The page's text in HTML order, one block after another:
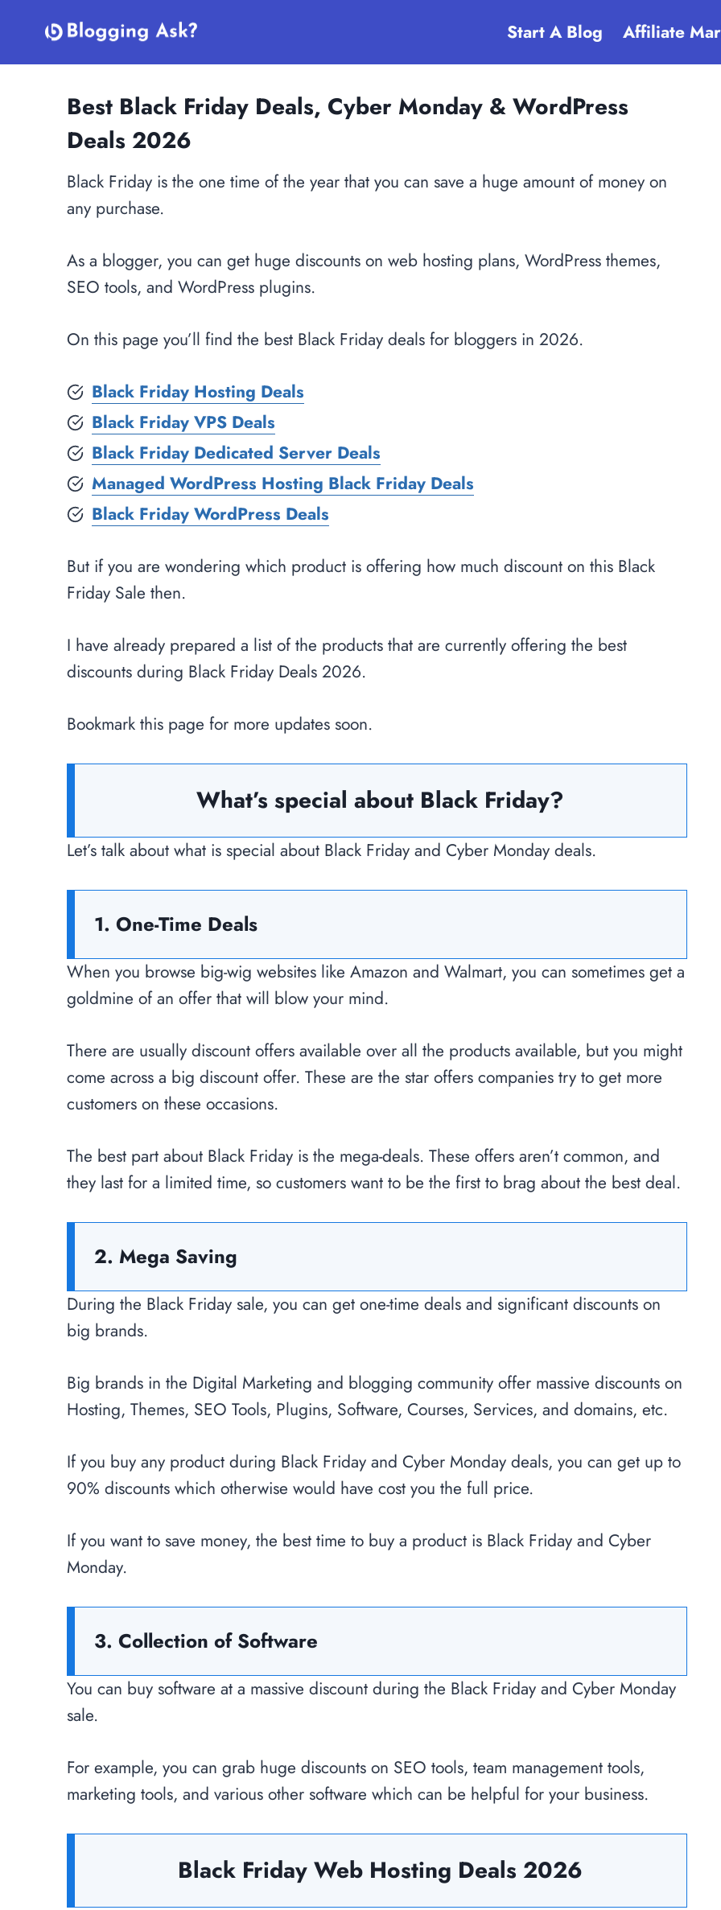
content
Start A Blog Affiliate
Best Black Friday Deals, Cyber Monday & WordPress
Deals 2026
Black Friday is the one time of the year that you can save a huge amount of money on
any purchase.
As a blogger, you can get huge discounts on web hosting plans, WordPress themes,
SEO tools, and WordPress plugins.
On this page you’ll find the best Black Friday deals for bloggers in 2026.
Black Friday Hosting Deals
Black Friday VPS Deals
Black Friday Dedicated Server Deals
Managed WordPress Hosting Black Friday Deals
Black Friday WordPress Deals
But if you are wondering which product is offering how much discount on this Black
Friday Sale then.
I have already prepared a list of the products that are currently offering the best
discounts during Black Friday Deals 2026.
Bookmark this page for more updates soon.
What’s special about Black Friday?
Let’s talk about what is special about Black Friday and Cyber Monday deals.
1. One-Time Deals
When you browse big-wig websites like Amazon and Walmart, you can sometimes get a
goldmine of an offer that will blow your mind.
There are usually discount offers available over all the products available, but you might
come across a big discount offer. These are the star offers companies try to get more
customers on these occasions.
The best part about Black Friday is the mega-deals. These offers aren’t common, and
they last for a limited time, so customers want to be the first to brag about the best deal.
2. Mega Saving
During the Black Friday sale, you can get one-time deals and significant discounts on
big brands.
Big brands in the Digital Marketing and blogging community offer massive discounts on
Hosting, Themes, SEO Tools, Plugins, Software, Courses, Services, and domains, etc.
If you buy any product during Black Friday and Cyber Monday deals, you can get up to
90% discounts which otherwise would have cost you the full price.
If you want to save money, the best time to buy a product is Black Friday and Cyber
Monday.
3. Collection of Software
You can buy software at a massive discount during the Black Friday and Cyber Monday
sale.
For example, you can grab huge discounts on SEO tools, team management tools,
marketing tools, and various other software which can be helpful for your business.
Black Friday Web Hosting Deals 2026